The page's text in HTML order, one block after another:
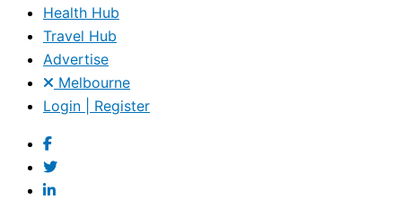
Health Hub
Travel Hub
Advertise
Melbourne
Login | Register